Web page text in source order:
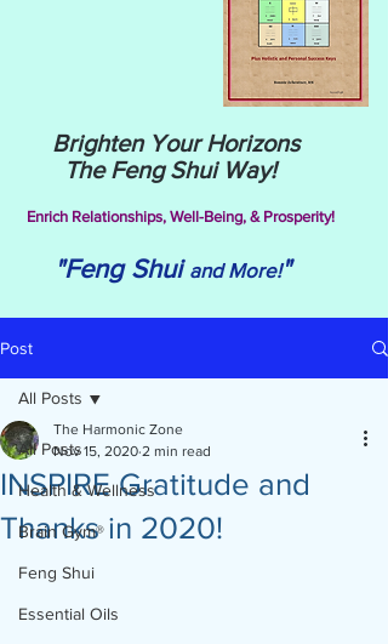
Brighten Your Horizons
The Feng Shui Way!
Enrich Relationships, Well-Being, & Prosperity!
"Feng Shui and More!"
Post
All Posts
Health & Wellness
Brain Gym®
Feng Shui
Essential Oils
All Posts
INSPIRE Gratitude and
Thanks in 2020!
The Harmonic Zone
Nov 15, 2020 2 min read